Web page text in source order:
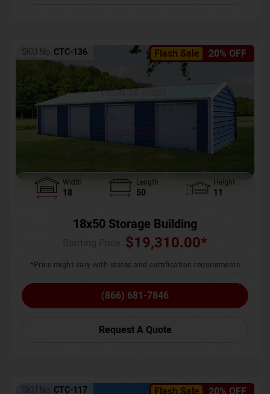
Flash Sale 20% OFF
SKU No: CTC-136
Width
18
Length
50
Height
11
18x50 Storage Building
$19,310.00*
*Price might vary with states and certification requirements
(866) 681-7846
Request A Quote
SKU No: CTC-117